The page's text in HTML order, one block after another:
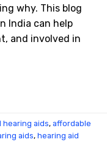
why. This blog
India can help
and involved in
hearing aids,affordable
aids,hearing aid